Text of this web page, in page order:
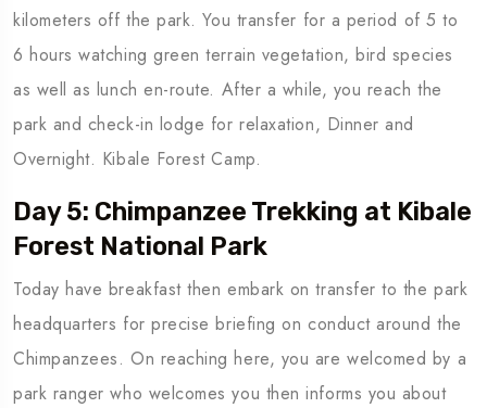
kilometers off the park. You transfer for a period of 5 to
6 hours watching green terrain vegetation, bird species
as well as lunch en-route. After a while, you reach the
park and check-in lodge for relaxation, Dinner and
Overnight. Kibale Forest Camp.
Day 5: Chimpanzee Trekking at Kibale
Forest National Park
Today have breakfast then embark on transfer to the park
headquarters for precise briefing on conduct around the
Chimpanzees. On reaching here, you are welcomed by a
park ranger who welcomes you then informs you about